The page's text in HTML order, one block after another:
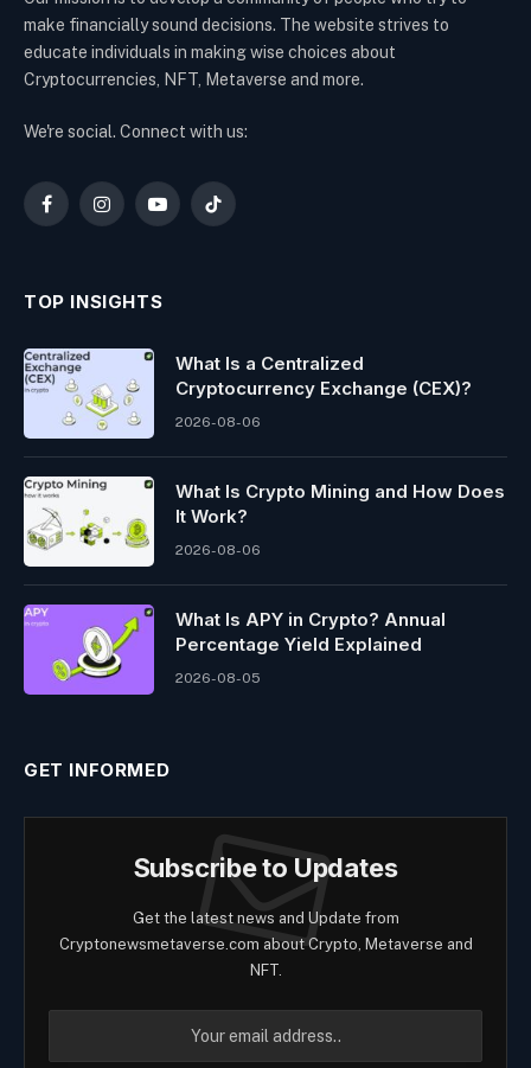
make financially sound decisions. The website strives to
educate individuals in making wise choices about
Cryptocurrencies, NFT, Metaverse and more.
We're social. Connect with us:
FacebookInstagramYouTubeTikTok
TOP INSIGHTS
What Is a Centralized
Cryptocurrency Exchange (CEX)?
2026-08-06
What Is Crypto Mining and How Does
It Work?
2026-08-06
What Is APY in Crypto? Annual
Percentage Yield Explained
2026-08-05
GET INFORMED
Subscribe to Updates
Get the latest news and Update from
Cryptonewsmetaverse.com about Crypto, Metaverse and
NFT.